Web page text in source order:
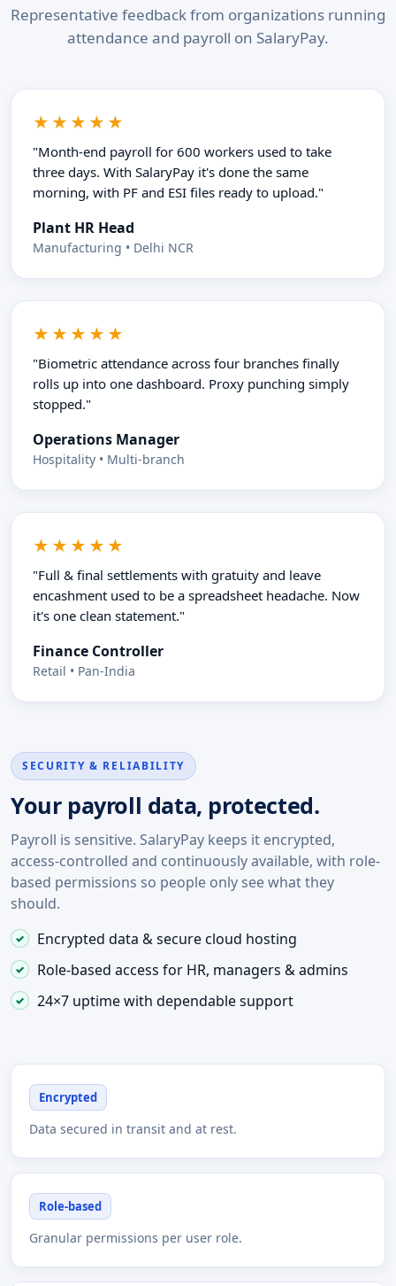
Representative feedback from organizations running
attendance and payroll on SalaryPay.
★★★★★
"Month-end payroll for 600 workers used to take
three days. With SalaryPay it's done the same
morning, with PF and ESI files ready to upload."
Plant HR Head
Manufacturing • Delhi NCR
★★★★★
"Biometric attendance across four branches finally
rolls up into one dashboard. Proxy punching simply
stopped."
Operations Manager
Hospitality • Multi-branch
★★★★★
"Full & final settlements with gratuity and leave
encashment used to be a spreadsheet headache. Now
it's one clean statement."
Finance Controller
Retail • Pan-India
SECURITY & RELIABILITY
Your payroll data, protected.
Payroll is sensitive. SalaryPay keeps it encrypted,
access-controlled and continuously available, with role-
based permissions so people only see what they
should.
Encrypted data & secure cloud hosting
Role-based access for HR, managers & admins
24×7 uptime with dependable support
Encrypted
Data secured in transit and at rest.
Role-based
Granular permissions per user role.